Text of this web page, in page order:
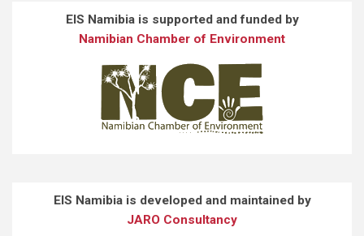
EIS Namibia is supported and funded by
Namibian Chamber of Environment
EIS Namibia is developed and maintained by
JARO Consultancy